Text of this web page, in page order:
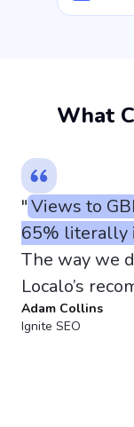
What